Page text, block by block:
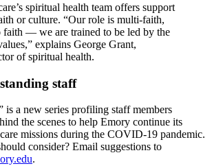
spiritual health team offers support
or culture. “Our role is multi-faith,
faith — we are trained to be led by the
explains George Grant,
of spiritual health.
staff
is a new series profiling staff members
the scenes to help Emory continue its
missions during the COVID-19 pandemic.
consider? Email suggestions to
.